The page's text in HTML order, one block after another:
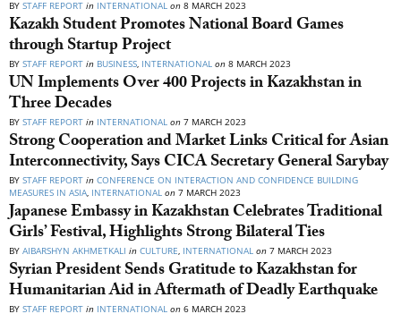
BY STAFF REPORT in INTERNATIONAL on 8 MARCH 2023
Kazakh Student Promotes National Board Games
through Startup Project
BY STAFF REPORT in BUSINESS, INTERNATIONAL on 8 MARCH 2023
UN Implements Over 400 Projects in Kazakhstan in
Three Decades
BY STAFF REPORT in INTERNATIONAL on 7 MARCH 2023
Strong Cooperation and Market Links Critical for Asian
Interconnectivity, Says CICA Secretary General Sarybay
BY STAFF REPORT in CONFERENCE ON INTERACTION AND CONFIDENCE BUILDING
MEASURES IN ASIA, INTERNATIONAL on 7 MARCH 2023
Japanese Embassy in Kazakhstan Celebrates Traditional
Girls’ Festival, Highlights Strong Bilateral Ties
BY AIBARSHYN AKHMETKALI in CULTURE, INTERNATIONAL on 7 MARCH 2023
Syrian President Sends Gratitude to Kazakhstan for
Humanitarian Aid in Aftermath of Deadly Earthquake
BY STAFF REPORT in INTERNATIONAL on 6 MARCH 2023